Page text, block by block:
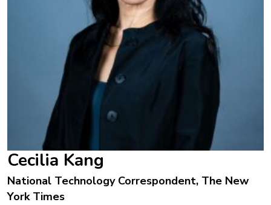
Cecilia Kang
National Technology Correspondent, The New
York Times